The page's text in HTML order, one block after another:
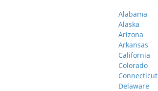
Alabama
Alaska
Arizona
Arkansas
California
Colorado
Connecticut
Delaware